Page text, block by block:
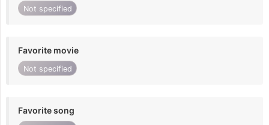
Not specified
Favorite movie
Not specified
Favorite song